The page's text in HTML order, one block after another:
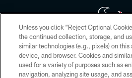
Copyright © 2026 Houston Texans. All
HoustonTexans.com may be duplicated,
form. By accessing any information beyond
the HoustonTexans.com Privacy Policy,
Unless you click “Reject Optional
the continued collection, storage, and
similar technologies (e.g., pixels) on this
device, and browser. Cookies and
used for a variety of purposes such as
navigation, analyzing site usage, and